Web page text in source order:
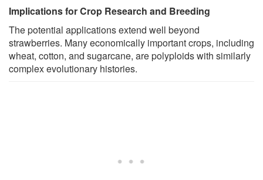
Implications for Crop Research and Breeding
The potential applications extend well beyond
strawberries. Many economically important crops, including
wheat, cotton, and sugarcane, are polyploids with similarly
complex evolutionary histories.